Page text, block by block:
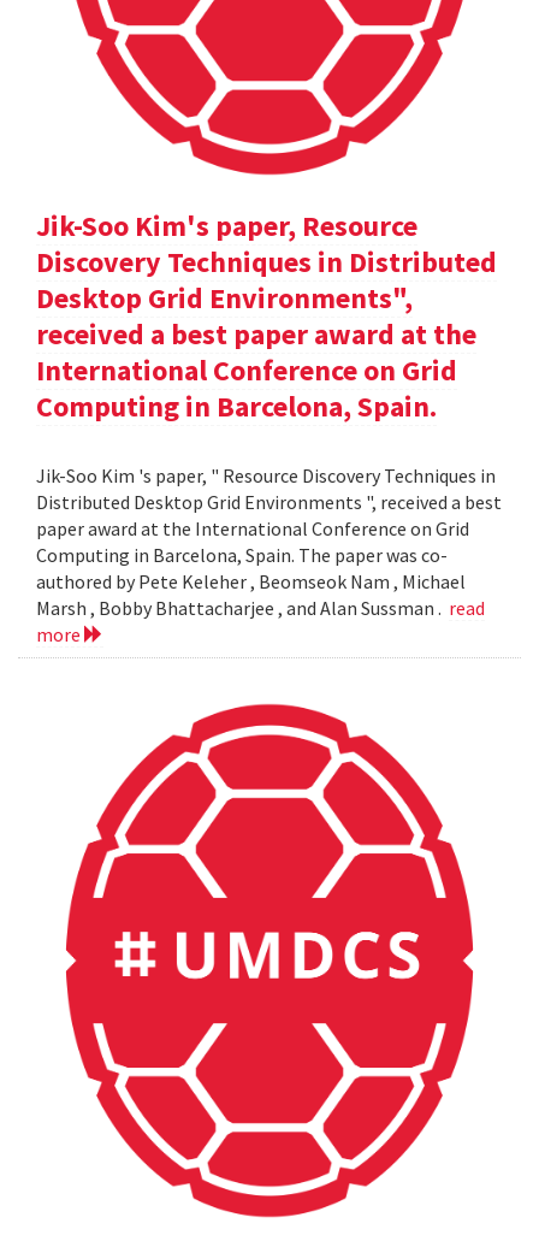
Jik-Soo Kim's paper, Resource
Discovery Techniques in Distributed
Desktop Grid Environments",
received a best paper award at the
International Conference on Grid
Computing in Barcelona, Spain.
Jik-Soo Kim 's paper, " Resource Discovery Techniques in
Distributed Desktop Grid Environments ", received a best
paper award at the International Conference on Grid
Computing in Barcelona, Spain. The paper was co-
authored by Pete Keleher , Beomseok Nam , Michael
Marsh , Bobby Bhattacharjee , and Alan Sussman . read
more